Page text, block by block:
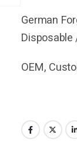
German
Disposable
OEM,